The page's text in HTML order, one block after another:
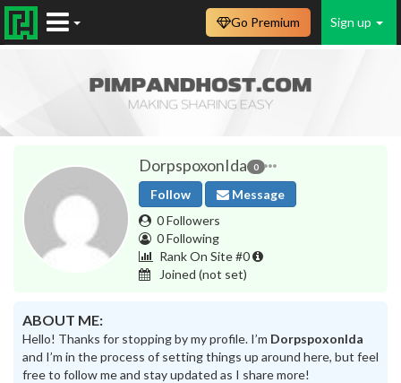
Sign up
Go Premium
DorpspoxonIda 0
Follow
Message
0 Followers
0 Following
Rank On Site #0
Joined (not set)
ABOUT ME:
Hello! Thanks for stopping by my profile. I’m DorpspoxonIda
and I’m in the process of setting things up around here, but feel
free to follow me and stay updated as I share more!